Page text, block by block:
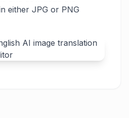
either JPG or PNG